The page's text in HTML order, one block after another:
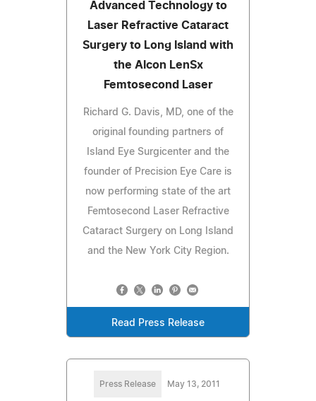
Advanced Technology to
Laser Refractive Cataract
Surgery to Long Island with
the Alcon LenSx
Femtosecond Laser
Richard G. Davis, MD, one of the
original founding partners of
Island Eye Surgicenter and the
founder of Precision Eye Care is
now performing state of the art
Femtosecond Laser Refractive
Cataract Surgery on Long Island
and the New York City Region.
Read Press Release
Press Release May 13, 2011